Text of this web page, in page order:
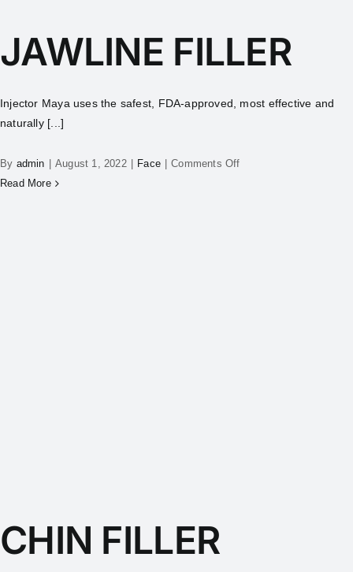
JAWLINE FILLER
Injector Maya uses the safest, FDA-approved, most effective and
naturally [...]
By admin August 1, 2022 Face
Comments Off
Read More
CHIN FILLER